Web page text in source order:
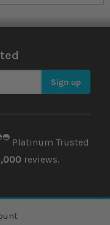
Sign up
Platinum Trusted
reviews.